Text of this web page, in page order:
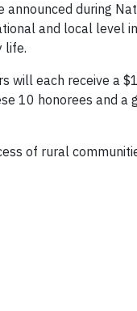
during
and local level
life.
will each receive a
10 honorees and a
of rural